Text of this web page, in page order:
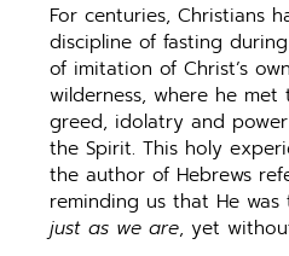
For centuries, Christians
discipline of fasting
of imitation of Christ’s
wilderness, where he
greed, idolatry and
the Spirit. This holy
the author of Hebrews
reminding us that He
just as we are, yet